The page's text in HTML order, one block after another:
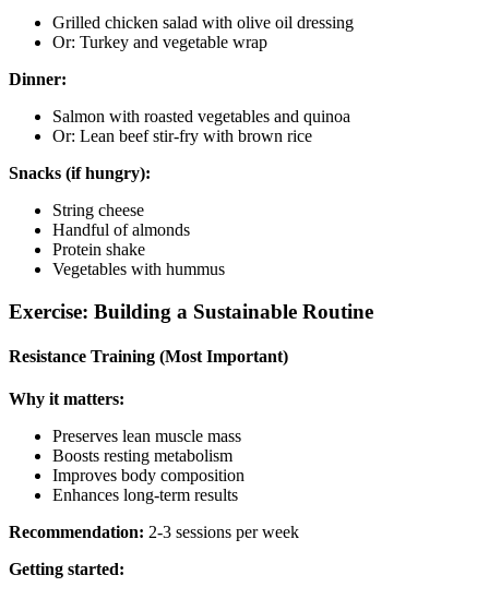
Grilled chicken salad with olive oil dressing
Or: Turkey and vegetable wrap
Dinner:
Salmon with roasted vegetables and quinoa
Or: Lean beef stir-fry with brown rice
Snacks (if hungry):
String cheese
Handful of almonds
Protein shake
Vegetables with hummus
Exercise: Building a Sustainable Routine
Resistance Training (Most Important)
Why it matters:
Preserves lean muscle mass
Boosts resting metabolism
Improves body composition
Enhances long-term results
Recommendation: 2-3 sessions per week
Getting started: